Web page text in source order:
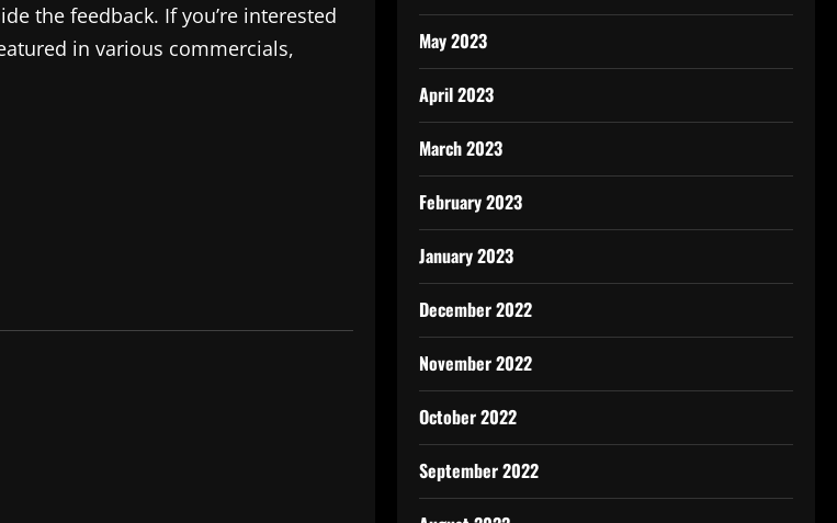
the feedback. If you’re interested
in various commercials,
May 2023
April 2023
March 2023
February 2023
January 2023
December 2022
November 2022
October 2022
September 2022